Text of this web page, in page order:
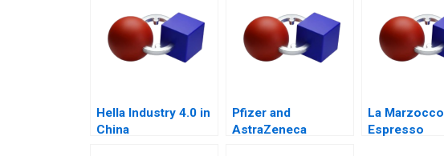
Hella Industry 4.0 in
China
Pfizer and
AstraZeneca
La Marzocco
Espresso